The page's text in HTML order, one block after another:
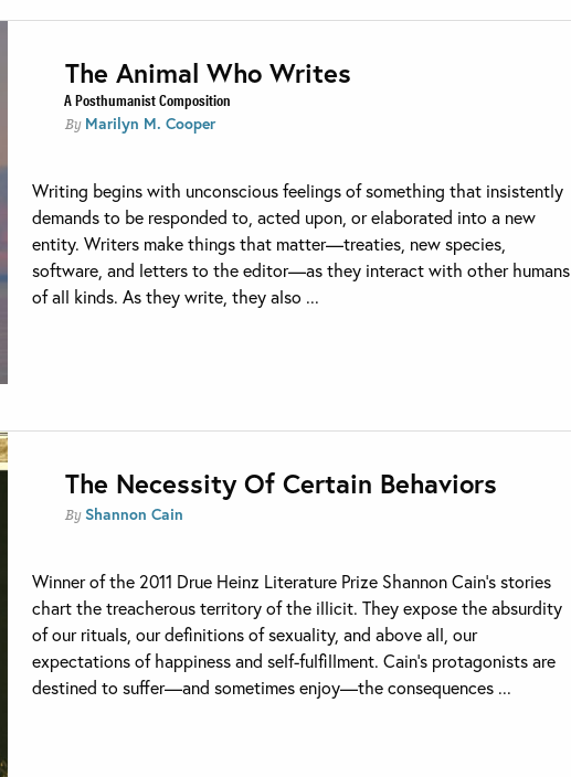
The Animal Who Writes
A Posthumanist Composition
By Marilyn M. Cooper
Writing begins with unconscious feelings of something that insistently
demands to be responded to, acted upon, or elaborated into a new
entity. Writers make things that matter—treaties, new species,
software, and letters to the editor—as they interact with other humans
of all kinds. As they write, they also ...
The Necessity Of Certain Behaviors
By Shannon Cain
Winner of the 2011 Drue Heinz Literature Prize Shannon Cain’s stories
chart the treacherous territory of the illicit. They expose the absurdity
of our rituals, our definitions of sexuality, and above all, our
expectations of happiness and self-fulfillment. Cain’s protagonists are
destined to suffer—and sometimes enjoy—the consequences ...